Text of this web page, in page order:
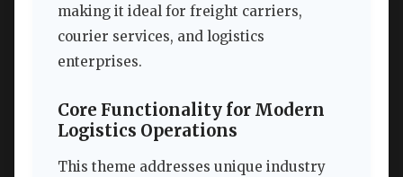
making it ideal for freight carriers,
courier services, and logistics
enterprises.
Core Functionality for Modern
Logistics Operations
This theme addresses unique industry